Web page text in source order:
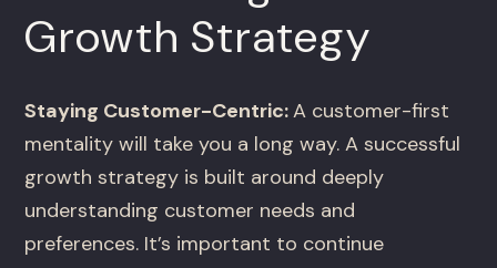
Growth Strategy
Staying Customer-Centric:A customer-first
mentality will take you a long way. A successful
growth strategy is built around deeply
understanding customer needs and
preferences. It’s important to continue